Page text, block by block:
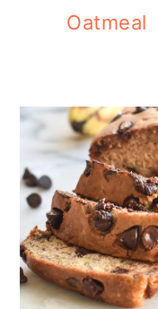
Oatmeal